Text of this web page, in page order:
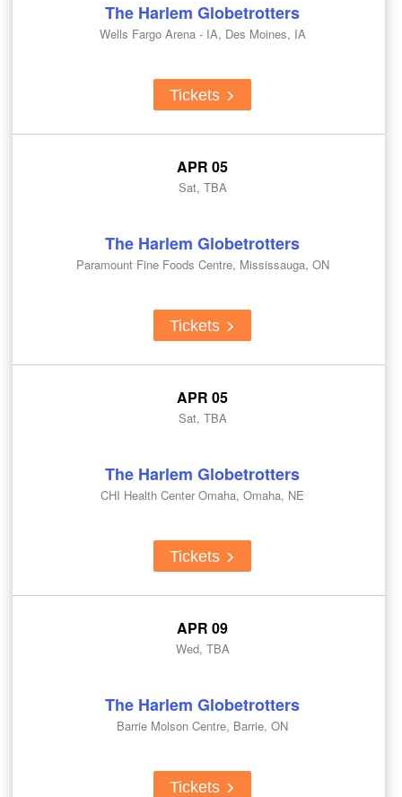
The Harlem Globetrotters
Wells Fargo Arena - IA, Des Moines, IA
Tickets
APR 05
Sat, TBA
The Harlem Globetrotters
Paramount Fine Foods Centre, Mississauga, ON
Tickets
APR 05
Sat, TBA
The Harlem Globetrotters
CHI Health Center Omaha, Omaha, NE
Tickets
APR 09
Wed, TBA
The Harlem Globetrotters
Barrie Molson Centre, Barrie, ON
Tickets